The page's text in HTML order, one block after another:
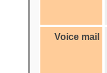
Voice mail